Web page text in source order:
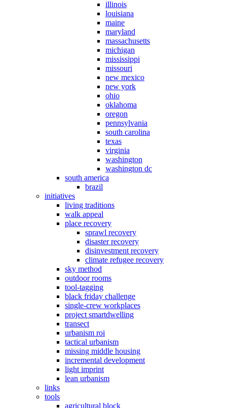
illinois
louisiana
maine
maryland
massachusetts
michigan
mississippi
missouri
new mexico
new york
ohio
oklahoma
oregon
pennsylvania
south carolina
texas
virginia
washington
washington dc
south america
brazil
initiatives
living traditions
walk appeal
place recovery
sprawl recovery
disaster recovery
disinvestment recovery
climate refugee recovery
sky method
outdoor rooms
tool-tagging
black friday challenge
single-crew workplaces
project smartdwelling
transect
urbanism roi
tactical urbanism
missing middle housing
incremental development
light imprint
lean urbanism
links
tools
agricultural block